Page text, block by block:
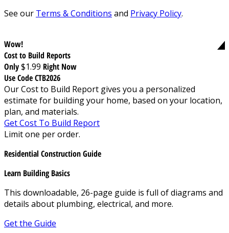
See our Terms & Conditions and Privacy Policy.
Wow!
Cost to Build Reports
Only$1.99 Right Now
Use Code CTB2026
Our Cost to Build Report gives you a personalized
estimate for building your home, based on your location,
plan, and materials.
Get Cost To Build Report
Limit one per order.
Residential Construction Guide
Learn Building Basics
This downloadable, 26-page guide is full of diagrams and
details about plumbing, electrical, and more.
Get the Guide